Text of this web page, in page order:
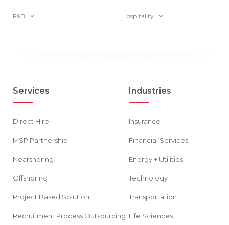
F&B Hospitality
Services
Direct Hire
MSP Partnership
Nearshoring
Offshoring
Project Based Solution
Recruitment Process Outsourcing
Industries
Insurance
Financial Services
Energy + Utilities
Technology
Transportation
Life Sciences